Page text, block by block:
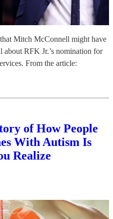
Mitch McConnell might have
about RFK Jr.’s nomination for
From the article:
of How People
With Autism Is
Realize